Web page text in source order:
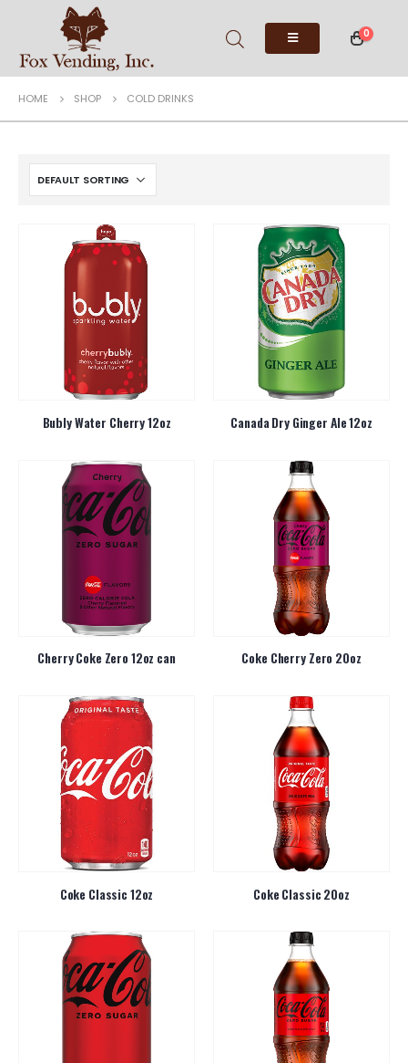
0
HOME SHOP COLD DRINKS
Bubly Water Cherry 12oz Canada Dry Ginger Ale 12oz
Cherry Coke Zero 12oz can Coke Cherry Zero 20oz
Coke Classic 12oz Coke Classic 20oz